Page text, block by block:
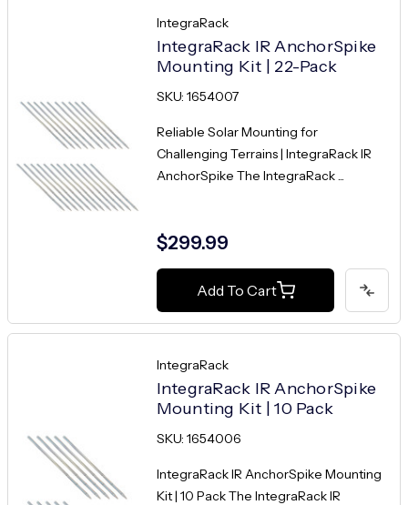
IntegraRack
IntegraRack IR AnchorSpike
Mounting Kit | 22-Pack
SKU: 1654007
Reliable Solar Mounting for
Challenging Terrains | IntegraRack IR
AnchorSpike The IntegraRack ...
$299.99
Add To Cart
IntegraRack
IntegraRack IR AnchorSpike
Mounting Kit | 10 Pack
SKU: 1654006
IntegraRack IR AnchorSpike Mounting
Kit | 10 Pack The IntegraRack IR